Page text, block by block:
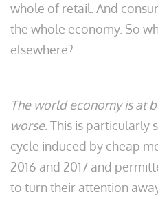
whole of retail. And
the whole economy. So
elsewhere?
The world economy is at
worse.This is particularly
cycle induced by cheap
2016 and 2017 and
to turn their attention